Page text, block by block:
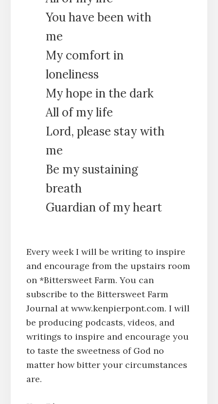
You have been with
me
My comfort in
loneliness
My hope in the dark
All of my life
Lord, please stay with
me
Be my sustaining
breath
Guardian of my heart
Every week I will be writing to inspire
and encourage from the upstairs room
on *Bittersweet Farm. You can
subscribe to the Bittersweet Farm
Journal at www.kenpierpont.com. I will
be producing podcasts, videos, and
writings to inspire and encourage you
to taste the sweetness of God no
matter how bitter your circumstances
are.